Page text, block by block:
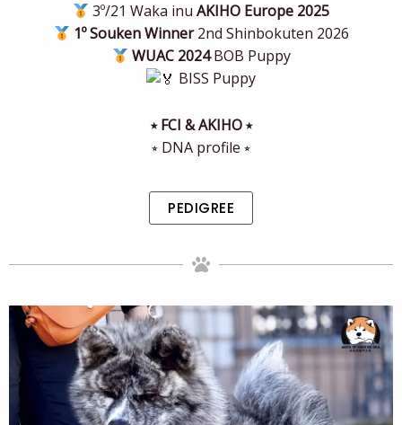
3º/21 Waka inu AKIHO Europe 2025
1º Souken Winner2nd Shinbokuten 2026
WUAC 2024BOB Puppy
BISS Puppy
⭒ FCI & AKIHO ⭒
⭒ DNA profile ⭒
PEDIGREE